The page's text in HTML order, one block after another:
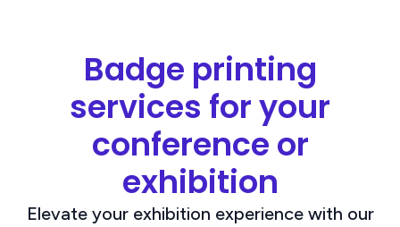
Badge printing
services for your
conference or
exhibition
Elevate your exhibition experience with our